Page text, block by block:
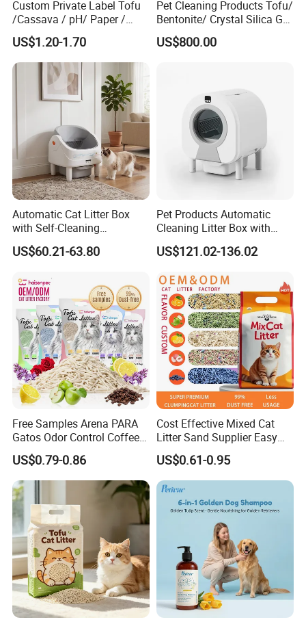
Different designs for choice
Custom Private Label Tofu
/Cassava / pH/ Paper /
Polymer /Bamboo Cat Litter
US$1.20-1.70
Pet Cleaning Products Tofu/
Bentonite/ Crystal Silica Gel
Dust Free Cat Sand Litter
with Colorful & Fragrance
US$800.00
Automatic Cat Litter Box
with Self-Cleaning
Technology for Convenience
US$60.21-63.80
Pet Products Automatic
Cleaning Litter Box with
Waste Compaction and
Odor Elimination
US$121.02-136.02
Free Samples Arena PARA
Gatos Odor Control Coffee
Lemon Lavender Clumping
Tofu Cat Litter
US$0.79-0.86
Cost Effective Mixed Cat
Litter Sand Supplier Easy
Clumping Biodegradable
Cat Litter OEM Packaging
for Pet Retailers
US$0.61-0.95